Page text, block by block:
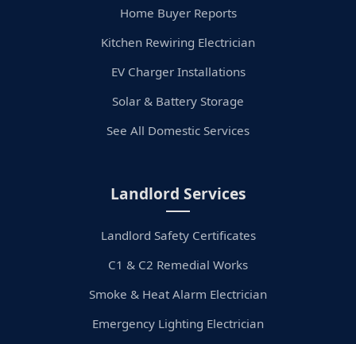
Home Buyer Reports
Kitchen Rewiring Electrician
EV Charger Installations
Solar & Battery Storage
See All Domestic Services
Landlord Services
Landlord Safety Certificates
C1 & C2 Remedial Works
Smoke & Heat Alarm Electrician
Emergency Lighting Electrician